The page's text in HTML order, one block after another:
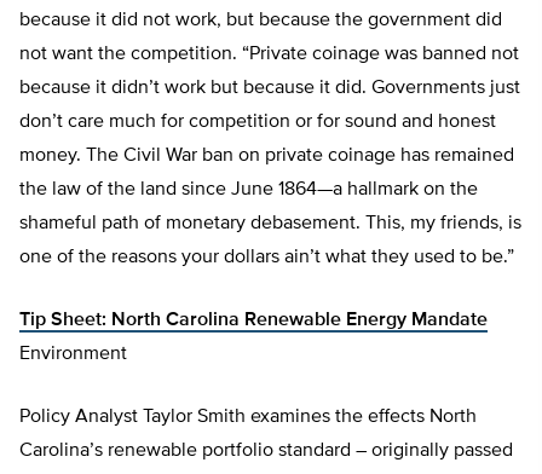
because it did not work, but because the government did
not want the competition. “Private coinage was banned not
because it didn’t work but because it did. Governments just
don’t care much for competition or for sound and honest
money. The Civil War ban on private coinage has remained
the law of the land since June 1864—a hallmark on the
shameful path of monetary debasement. This, my friends, is
one of the reasons your dollars ain’t what they used to be.”
Tip Sheet: North Carolina Renewable Energy Mandate
Environment
Policy Analyst Taylor Smith examines the effects North
Carolina’s renewable portfolio standard – originally passed